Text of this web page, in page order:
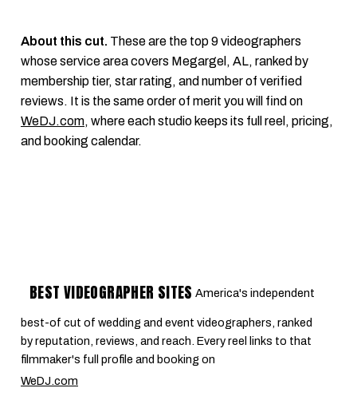
About this cut. These are the top 9 videographers
whose service area covers Megargel, AL, ranked by
membership tier, star rating, and number of verified
reviews. It is the same order of merit you will find on
WeDJ.com, where each studio keeps its full reel, pricing,
and booking calendar.
BEST VIDEOGRAPHER SITES America's independent
best-of cut of wedding and event videographers, ranked
by reputation, reviews, and reach. Every reel links to that
filmmaker's full profile and booking on
WeDJ.com